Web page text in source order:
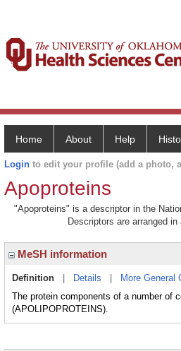
Home About Help
Login to edit your profile (add a photo,
Apoproteins
"Apoproteins" is a descriptor in the
Descriptors are arranged
MeSH information
Definition Details More General
The protein components of a number of
(APOLIPOPROTEINS).